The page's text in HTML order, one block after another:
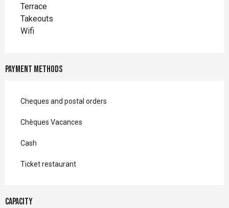
Terrace
Takeouts
Wifi
Payment methods
Cheques and postal orders
Chèques Vacances
Cash
Ticket restaurant
Capacity